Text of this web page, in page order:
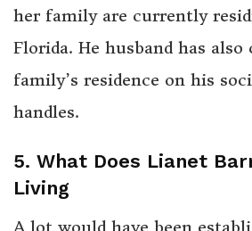
her family are currently
Florida. He husband has
family’s residence on his
handles.
5. What Does Lianet
Living
A lot would have been